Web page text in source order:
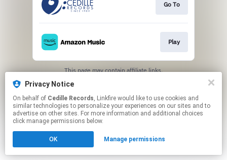
Privacy Notice
On behalf of Cedille Records, Linkfire would like to use cookies and
similar technologies to personalize your experiences on our sites and to
advertise on other sites. For more information and additional choices
click manage permissions below.
OK Manage permissions
Go To
Play
This page may contain affiliate links.